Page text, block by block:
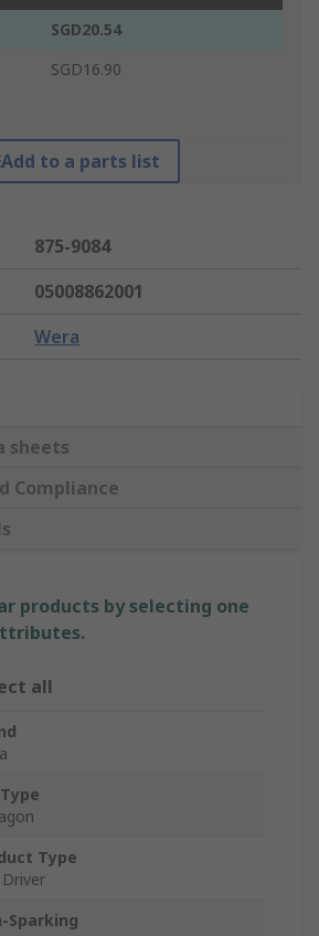
SGD20.54
SGD16.90
Add to a parts list
875-9084
05008862001
Wera
sheets
Compliance
products by selecting one
all
Type
Sparking